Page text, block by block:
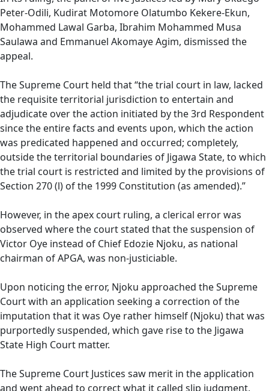
Peter-Odili, Kudirat Motomore Olatumbo Kekere-Ekun,
Mohammed Lawal Garba, Ibrahim Mohammed Musa
Saulawa and Emmanuel Akomaye Agim, dismissed the
appeal.
The Supreme Court held that “the trial court in law, lacked
the requisite territorial jurisdiction to entertain and
adjudicate over the action initiated by the 3rd Respondent
since the entire facts and events upon, which the action
was predicated happened and occurred; completely,
outside the territorial boundaries of Jigawa State, to which
the trial court is restricted and limited by the provisions of
Section 270 (l) of the 1999 Constitution (as amended).”
However, in the apex court ruling, a clerical error was
observed where the court stated that the suspension of
Victor Oye instead of Chief Edozie Njoku, as national
chairman of APGA, was non-justiciable.
Upon noticing the error, Njoku approached the Supreme
Court with an application seeking a correction of the
imputation that it was Oye rather himself (Njoku) that was
purportedly suspended, which gave rise to the Jigawa
State High Court matter.
The Supreme Court Justices saw merit in the application
and went ahead to correct what it called slip judgment,